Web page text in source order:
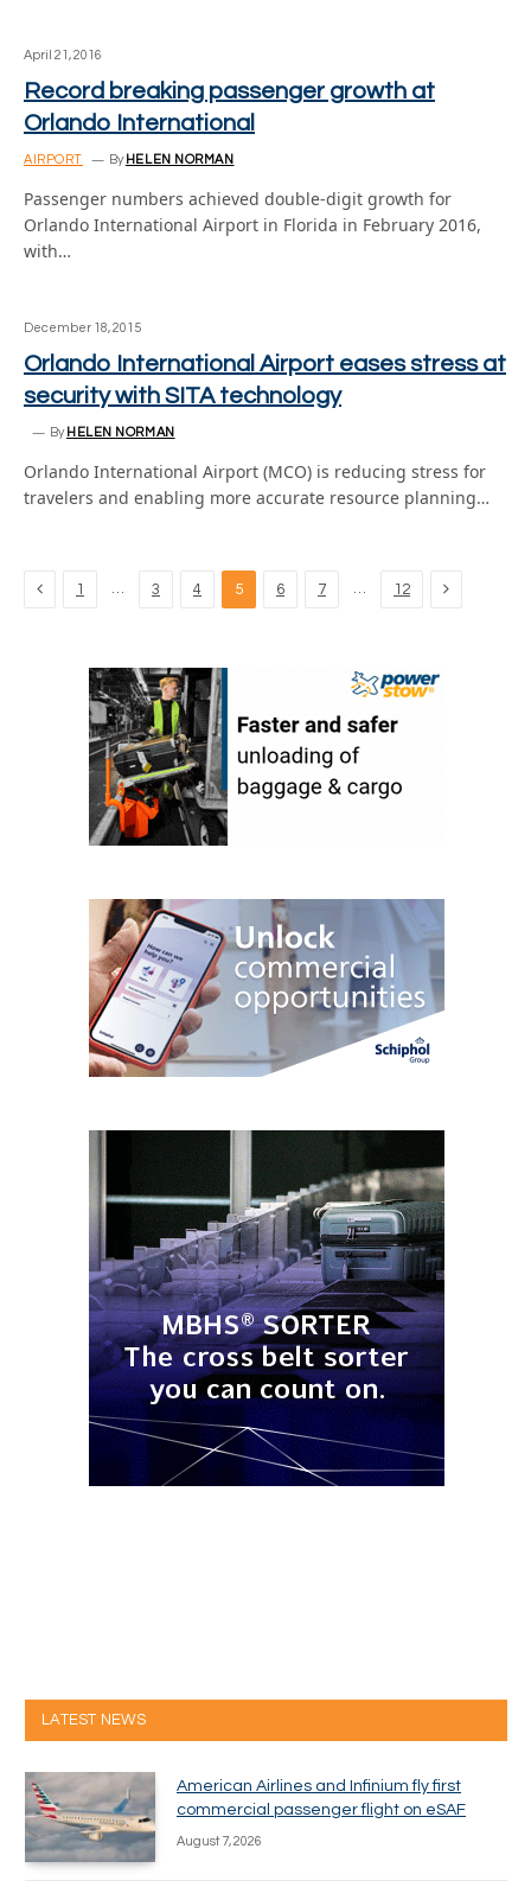
April 21, 2016
Record breaking passenger growth at
Orlando International
AIRPORT By HELEN NORMAN
Passenger numbers achieved double-digit growth for
Orlando International Airport in Florida in February 2016,
with…
December 18, 2015
Orlando International Airport eases stress at
security with SITA technology
By HELEN NORMAN
Orlando International Airport (MCO) is reducing stress for
travelers and enabling more accurate resource planning…
Previous
1 … 3 4 5 6 7 … 12 Next
LATEST NEWS
American Airlines and Infinium fly first
commercial passenger flight on eSAF
August 7, 2026